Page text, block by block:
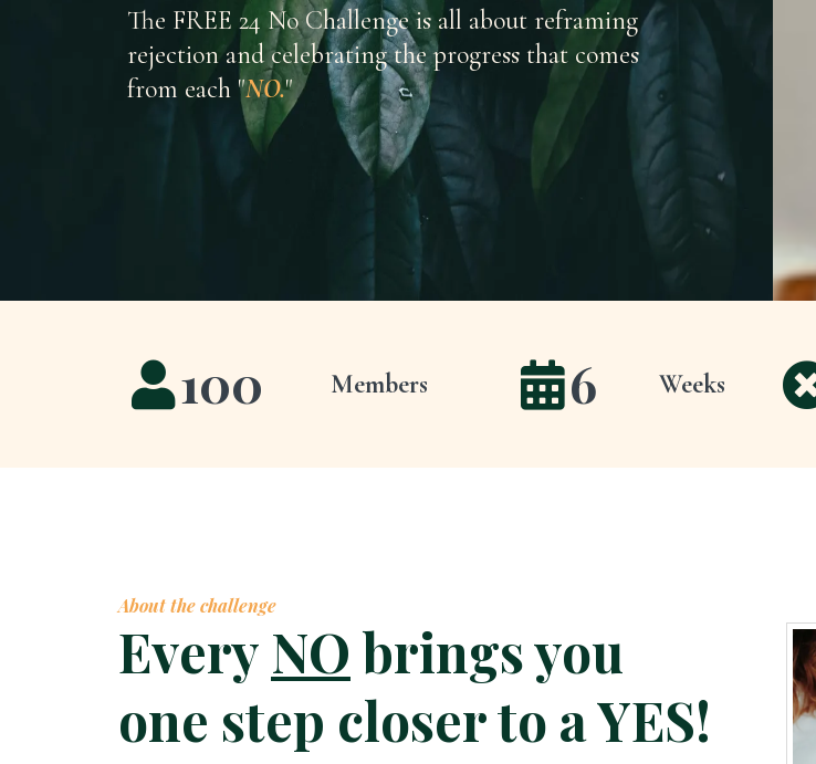
The FREE 24 No Challenge is all about reframing
rejection and celebrating the progress that comes
from each "NO."
100 Members 6 Weeks
About the challenge
Every NO brings you
one step closer to a YES!